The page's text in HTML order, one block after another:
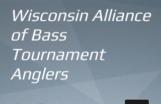
Wisconsin Alliance
of Bass
Tournament
Anglers